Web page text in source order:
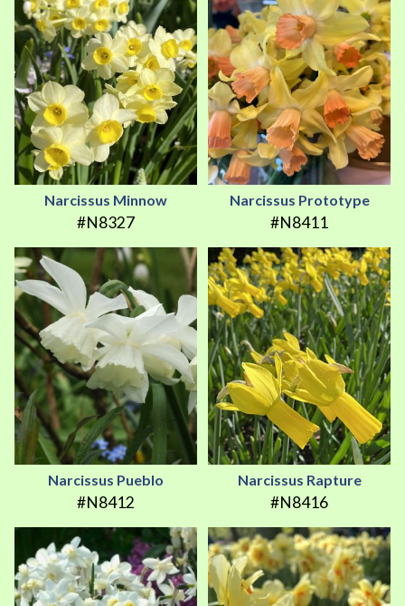
Narcissus Minnow
#N8327
Narcissus Prototype
#N8411
Narcissus Pueblo
#N8412
Narcissus Rapture
#N8416